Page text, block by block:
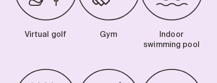
Virtual golf Gym
Indoor
swimming pool